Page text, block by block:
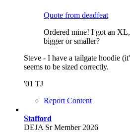
Quote from deadfeat
Ordered mine! I got an
bigger or smaller?
Steve - I have a tailgate hoodie
seems to be sized correctly.
'01 TJ
Report Content
Stafford
DEJA Sr Member 2026